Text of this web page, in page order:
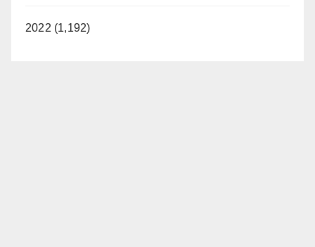
2022 (1,192)